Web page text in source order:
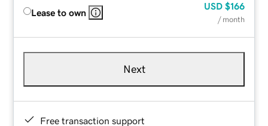
Lease to own
USD $166
/ month
Next
Free transaction support